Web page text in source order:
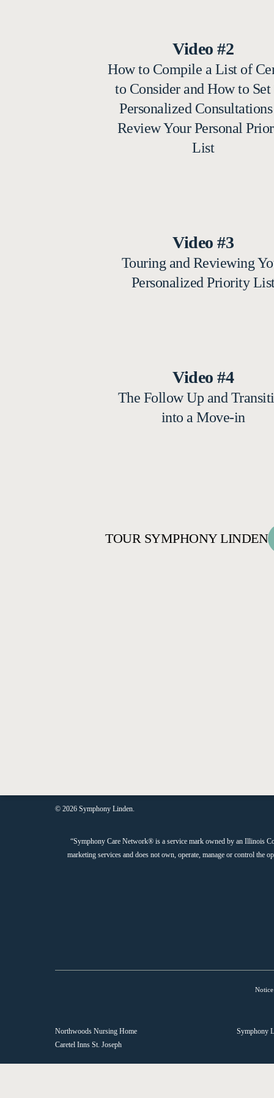
Video #2
How to Compile a List of
to Consider and How to Set
Personalized
Review Your Personal
List
Video #3
Touring and Reviewing
Personalized Priority
Video #4
The Follow Up and
into a Move-in
TOUR SYMPHONY LINDEN
© 2026 Symphony Linden.
“Symphony Care Network® is a service mark owned by an Illinois
marketing services and does not own, operate, manage or control
Northwoods Nursing Home Symphony
Caretel Inns St. Joseph